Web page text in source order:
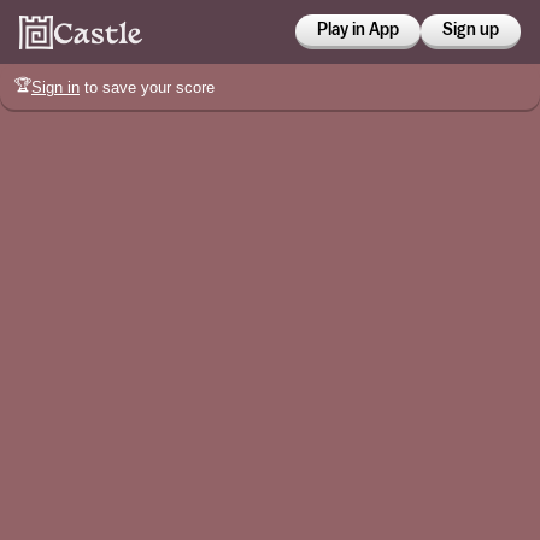
Play in App Sign up
🏆Sign in to save your score